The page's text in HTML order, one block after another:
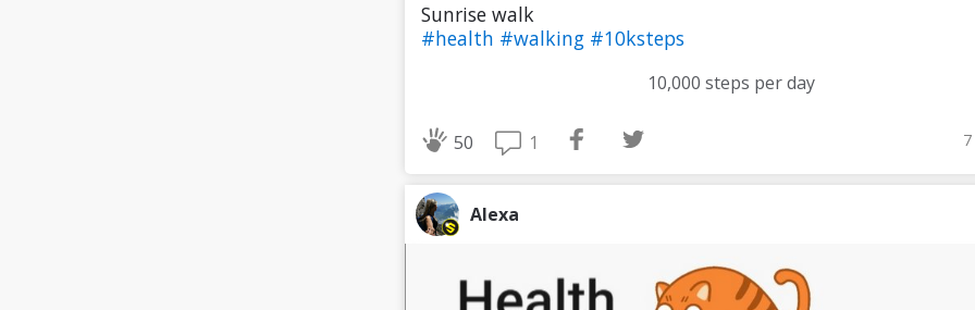
Sunrise walk
#health #walking #10ksteps
10,000 steps per day
50 1
Alexa